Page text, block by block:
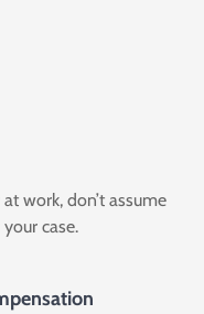
work, don’t assume
case.